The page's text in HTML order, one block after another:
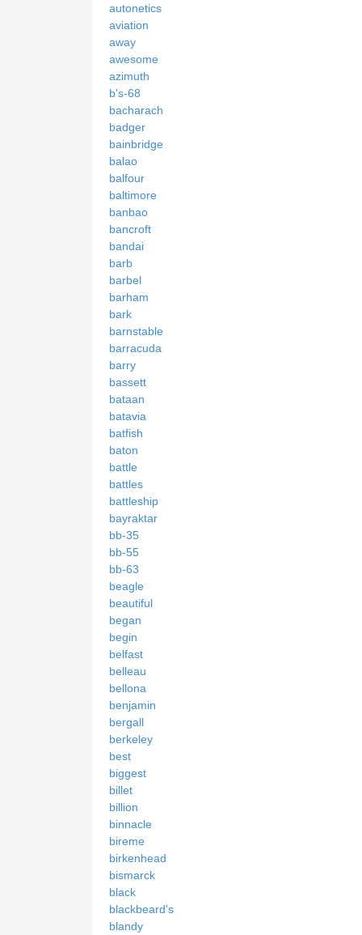
autonetics
aviation
away
awesome
azimuth
b's-68
bacharach
badger
bainbridge
balao
balfour
baltimore
banbao
bancroft
bandai
barb
barbel
barham
bark
barnstable
barracuda
barry
bassett
bataan
batavia
batfish
baton
battle
battles
battleship
bayraktar
bb-35
bb-55
bb-63
beagle
beautiful
began
begin
belfast
belleau
bellona
benjamin
bergall
berkeley
best
biggest
billet
billion
binnacle
bireme
birkenhead
bismarck
black
blackbeard's
blandy